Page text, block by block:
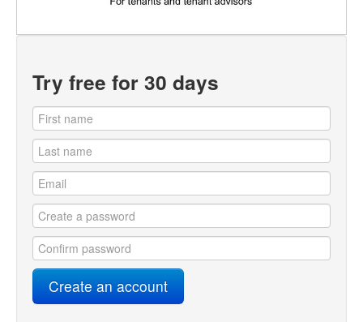
Try free for 30 days